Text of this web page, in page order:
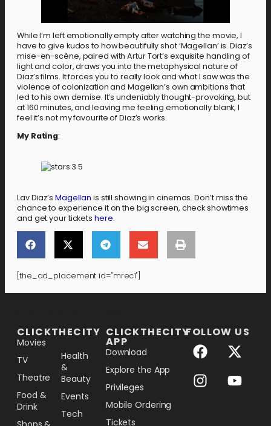
While I’m left emotionally empty after watching the movie, I
have to give kudos to how beautifully shot ‘Magellan’ is. Diaz’s
mise-en-scène, paired with Artur Tort’s exquisite handling of
light and color, draws you into the metaphysical nature of
Diaz’s films. It forces you to really look and what I saw was the
violence of colonization and Magellan’s own ambitions that
led to his own demise. It’s undeniably thought-provoking, but
at 160 minutes, and leaving me feeling emotionally blank, I
feel it’s not my favourite of Diaz’s works.
My Rating:
Lav Diaz’s Magellan is still showing in cinemas. Don’t miss the
chance to experience it on the big screen, check showtimes
and get your tickets here.
[the_ad_placement id="mrec1"]
CLICKTHECITY
Movies
TV
Theatre
Food &
Drink
Health
&
Beauty
Events
Tech
CLICKTHECITY
APP
Download
Explore the App
Privileges
Mobile Ordering
Tickets
FOLLOW US